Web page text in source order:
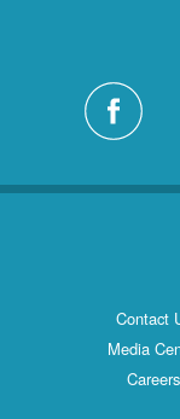
Contact
Media
Careers